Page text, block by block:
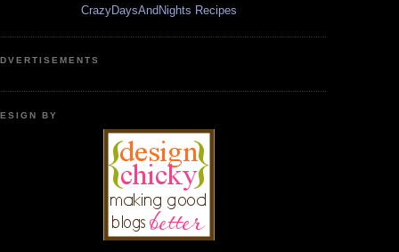
CrazyDaysAndNights Recipes
BY